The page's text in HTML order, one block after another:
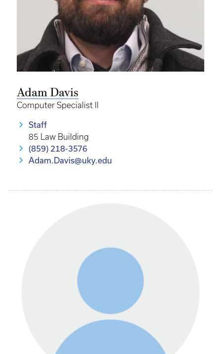
Adam Davis
Computer Specialist II
Staff
85 Law Building
(859) 218-3576
Adam.Davis@uky.edu